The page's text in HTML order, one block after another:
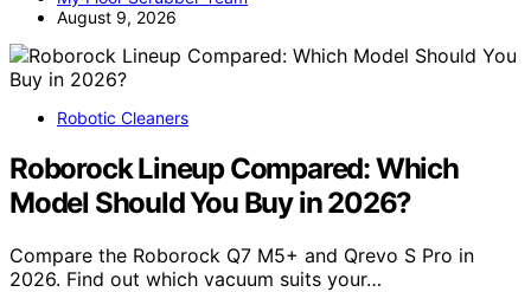
August 9, 2026
Robotic Cleaners
Roborock Lineup Compared: Which
Model Should You Buy in 2026?
Compare the Roborock Q7 M5+ and Qrevo S Pro in
2026. Find out which vacuum suits your…